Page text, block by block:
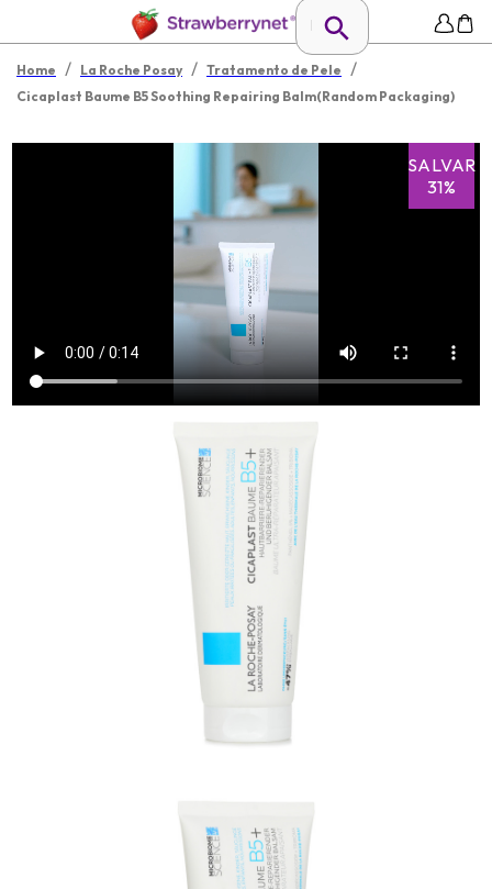
Home / La Roche Posay / Tratamento de Pele /
Cicaplast Baume B5 Soothing Repairing Balm(Random Packaging)
SALVAR
31%